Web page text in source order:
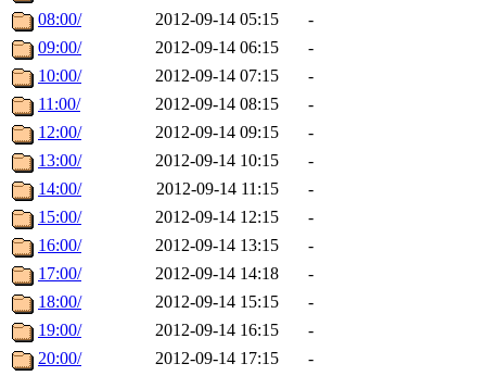
08:00/
2012-09-14 05:15
-
09:00/
2012-09-14 06:15
-
10:00/
2012-09-14 07:15
-
11:00/
2012-09-14 08:15
-
12:00/
2012-09-14 09:15
-
13:00/
2012-09-14 10:15
-
14:00/
2012-09-14 11:15
-
15:00/
2012-09-14 12:15
-
16:00/
2012-09-14 13:15
-
17:00/
2012-09-14 14:18
-
18:00/
2012-09-14 15:15
-
19:00/
2012-09-14 16:15
-
20:00/
2012-09-14 17:15
-